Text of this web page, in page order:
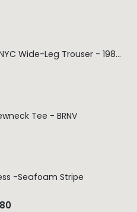
West Village NYC Wide-Leg Trouser - 1984 Wash
Tee - BRNV
-Seafoam Stripe